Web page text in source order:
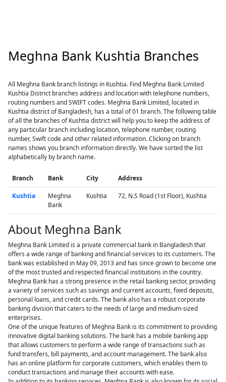
Meghna Bank Kushtia Branches
All Meghna Bank branch listings in Kushtia. Find Meghna Bank Limited
Kushtia District branches address and location with telephone numbers,
routing numbers and SWIFT codes. Meghna Bank Limited, located in
Kushtia district of Bangladesh, has a total of 01 branch. The following table
of all the branches of Kushtia district will help you to keep the address of
any particular branch including location, telephone number, routing
number, Swift code and other related information. Clicking on branch
names shows you branch information directly. We have sorted the list
alphabetically by branch name.
Branch Bank City Address
Kushtia
Meghna
Bank
Kushtia 72, N.S Road (1st Floor), Kushtia
About Meghna Bank
Meghna Bank Limited is a private commercial bank in Bangladesh that
offers a wide range of banking and financial services to its customers. The
bank was established in May 09, 2013 and has since grown to become one
of the most trusted and respected financial institutions in the country.
Meghna Bank has a strong presence in the retail banking sector, providing
a variety of services such as savings and current accounts, fixed deposits,
personal loans, and credit cards. The bank also has a robust corporate
banking division that caters to the needs of large and medium-sized
enterprises.
One of the unique features of Meghna Bank is its commitment to providing
innovative digital banking solutions. The bank has a mobile banking app
that allows customers to perform a wide range of transactions such as
fund transfers, bill payments, and account management. The bank also
has an online platform for corporate customers, which enables them to
conduct transactions and manage their accounts with ease.